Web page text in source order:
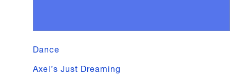
Dance
Axel’s Just Dreaming